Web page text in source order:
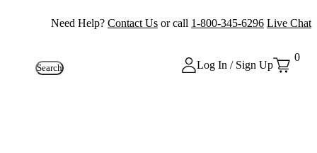
Need Help? Contact Us or call 1-800-345-6296 Live Chat
Search Log In / Sign Up
0